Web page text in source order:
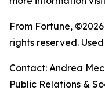
From Fortune,
rights reserved.
Contact: Andrea
Public Relations &